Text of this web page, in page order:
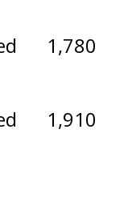
1,780
1,910